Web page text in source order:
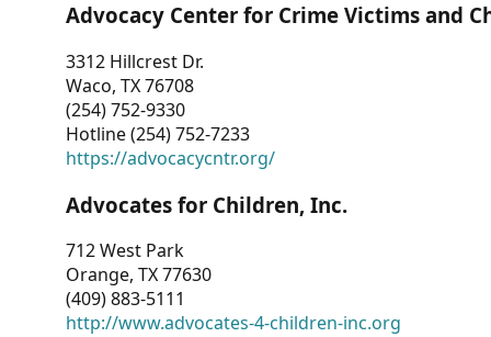
Advocacy Center for Crime Victims and
3312 Hillcrest Dr.
Waco, TX 76708
(254) 752-9330
Hotline (254) 752-7233
https://advocacycntr.org/
Advocates for Children, Inc.
712 West Park
Orange, TX 77630
(409) 883-5111
http://www.advocates-4-children-inc.org